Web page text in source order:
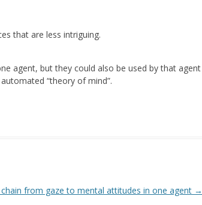
that are less intriguing.
agent, but they could also be used by that agent
“theory of mind”.
chain from gaze to mental attitudes in one agent →